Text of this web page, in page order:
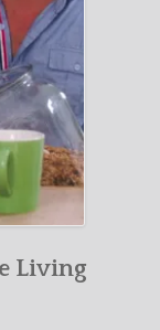
Living